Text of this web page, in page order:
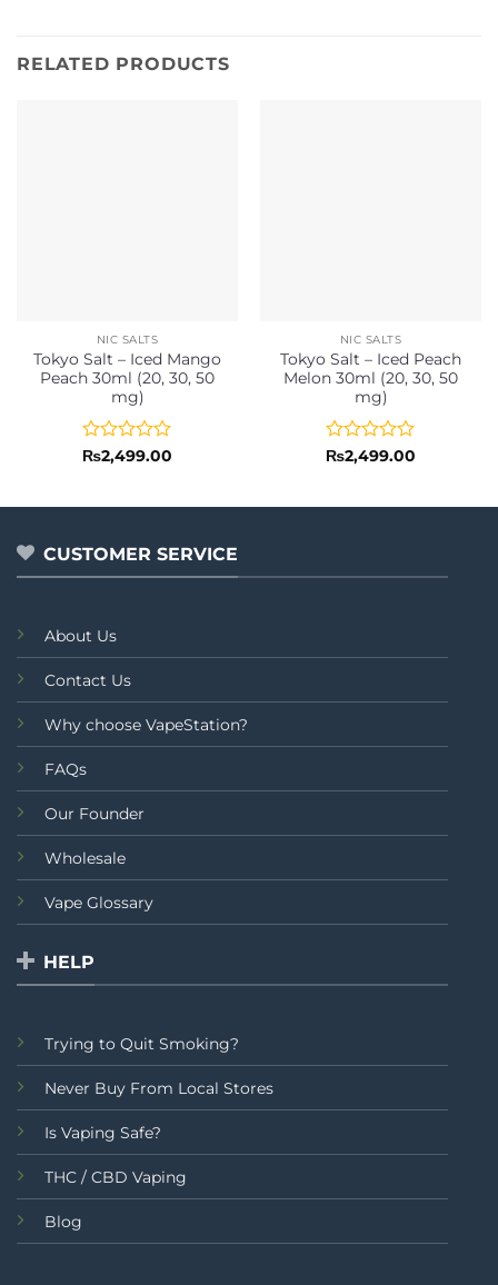
RELATED PRODUCTS
NIC SALTS
Tokyo Salt – Iced Mango
Peach 30ml (20, 30, 50
mg)
Rated
of
₨2,499.00
NIC SALTS
Tokyo Salt – Iced Peach
Melon 30ml (20, 30, 50
mg)
Rated
of
₨2,499.00
CUSTOMER SERVICE
About Us
Contact Us
Why choose VapeStation?
FAQs
Our Founder
Wholesale
Vape Glossary
HELP
Trying to Quit Smoking?
Never Buy From Local Stores
Is Vaping Safe?
THC / CBD Vaping
Blog